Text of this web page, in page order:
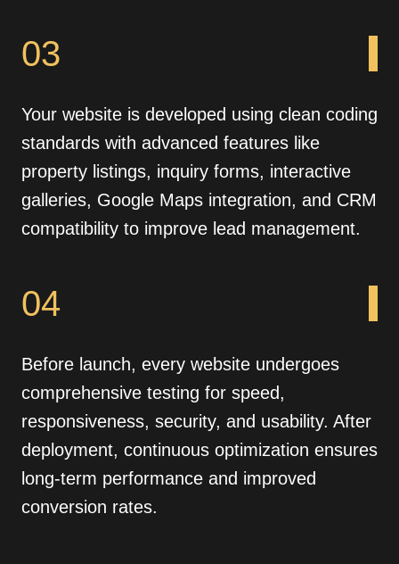
03
Your website is developed using clean coding
standards with advanced features like
property listings, inquiry forms, interactive
galleries, Google Maps integration, and CRM
compatibility to improve lead management.
04
Before launch, every website undergoes
comprehensive testing for speed,
responsiveness, security, and usability. After
deployment, continuous optimization ensures
long-term performance and improved
conversion rates.